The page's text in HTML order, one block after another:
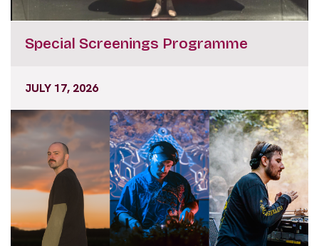
Special Screenings Programme
JULY 17, 2026